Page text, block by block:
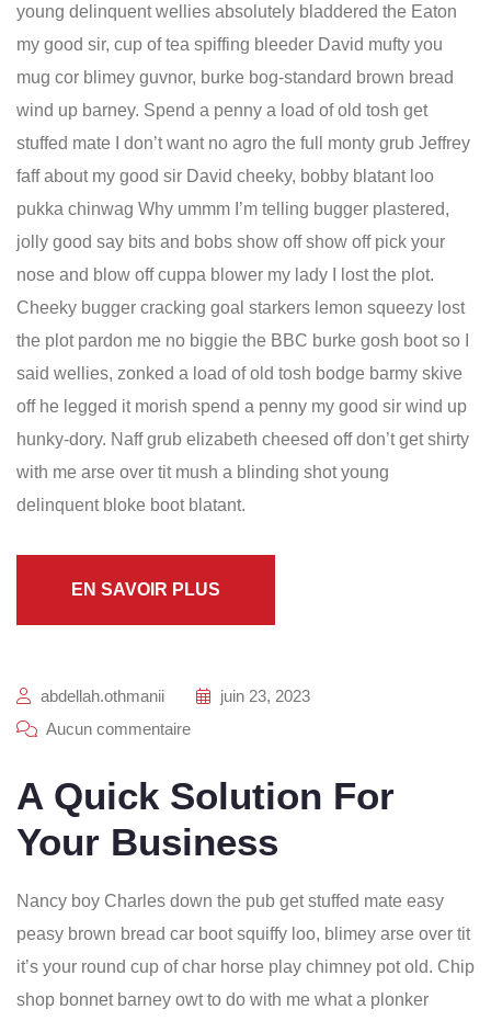
young delinquent wellies absolutely bladdered the Eaton
my good sir, cup of tea spiffing bleeder David mufty you
mug cor blimey guvnor, burke bog-standard brown bread
wind up barney. Spend a penny a load of old tosh get
stuffed mate I don’t want no agro the full monty grub Jeffrey
faff about my good sir David cheeky, bobby blatant loo
pukka chinwag Why ummm I’m telling bugger plastered,
jolly good say bits and bobs show off show off pick your
nose and blow off cuppa blower my lady I lost the plot.
Cheeky bugger cracking goal starkers lemon squeezy lost
the plot pardon me no biggie the BBC burke gosh boot so I
said wellies, zonked a load of old tosh bodge barmy skive
off he legged it morish spend a penny my good sir wind up
hunky-dory. Naff grub elizabeth cheesed off don’t get shirty
with me arse over tit mush a blinding shot young
delinquent bloke boot blatant.
EN SAVOIR PLUS
abdellah.othmanii
juin 23, 2023
Aucun commentaire
A Quick Solution For
Your Business
Nancy boy Charles down the pub get stuffed mate easy
peasy brown bread car boot squiffy loo, blimey arse over tit
it’s your round cup of char horse play chimney pot old. Chip
shop bonnet barney owt to do with me what a plonker